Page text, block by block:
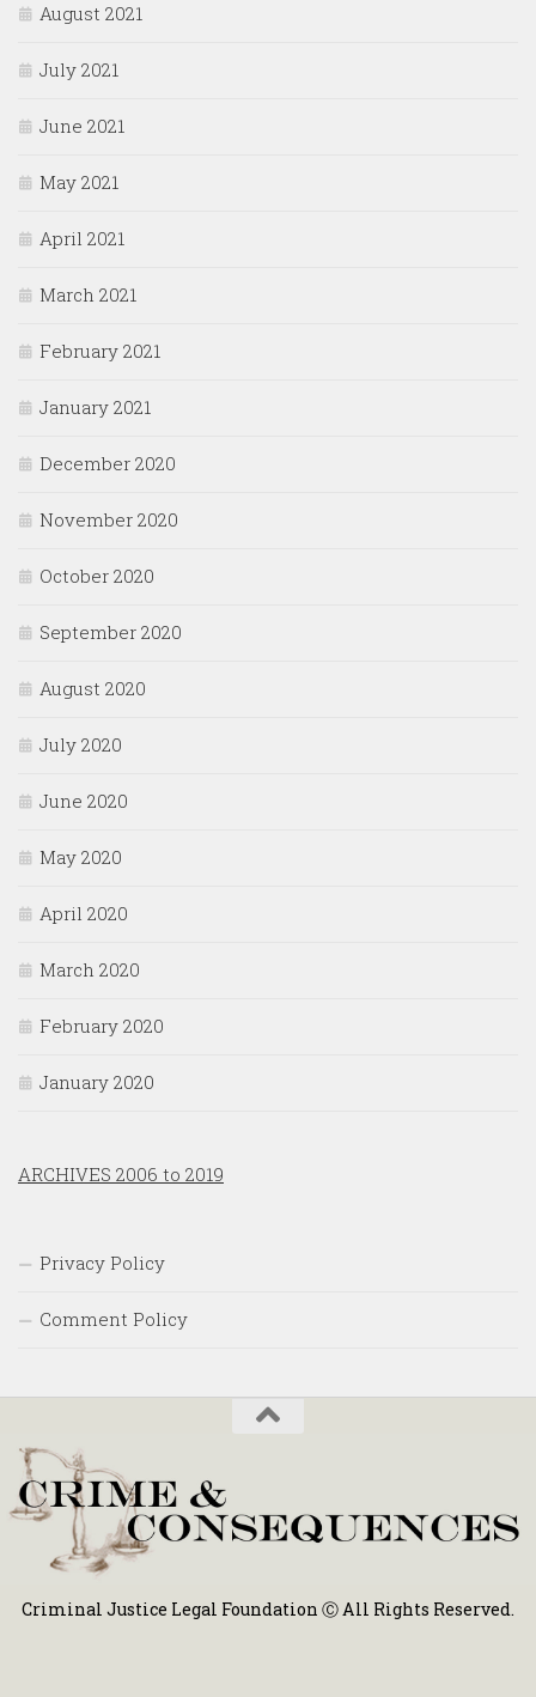
August 2021
July 2021
June 2021
May 2021
April 2021
March 2021
February 2021
January 2021
December 2020
November 2020
October 2020
September 2020
August 2020
July 2020
June 2020
May 2020
April 2020
March 2020
February 2020
January 2020
ARCHIVES 2006 to 2019
Privacy Policy
Comment Policy
Criminal Justice Legal Foundation Ⓒ All Rights Reserved.